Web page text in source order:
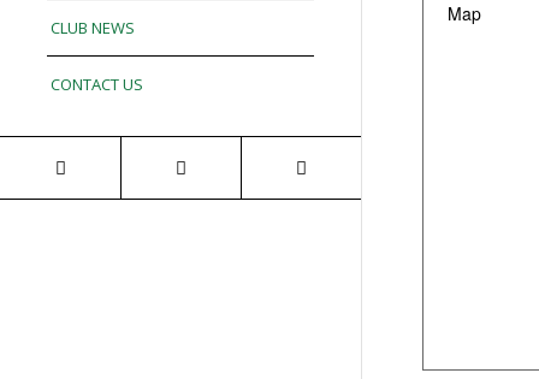
CLUB NEWS
CONTACT US
Map